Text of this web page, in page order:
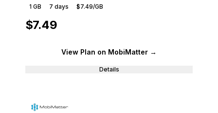
1 GB 7 days $7.49/GB
$7.49
View Plan on MobiMatter →
Details